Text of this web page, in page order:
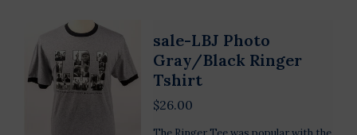
sale-LBJ Photo
Gray/Black Ringer
Tshirt
$26.00